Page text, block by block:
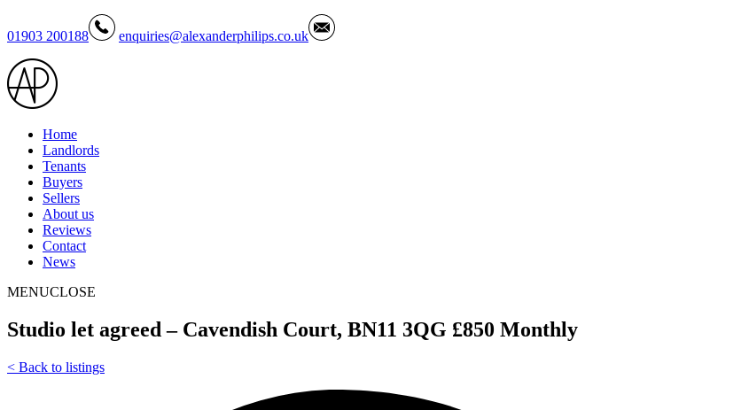
01903 200188 enquiries@alexanderphilips.co.uk
Home
Landlords
Tenants
Buyers
Sellers
About us
Reviews
Contact
News
MENUCLOSE
Studio let agreed – Cavendish Court, BN11 3QG £850 Monthly
< Back to listings